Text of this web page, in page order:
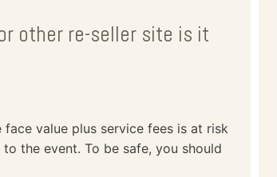
other re-seller site is it
value plus service fees is at risk
the event. To be safe, you should